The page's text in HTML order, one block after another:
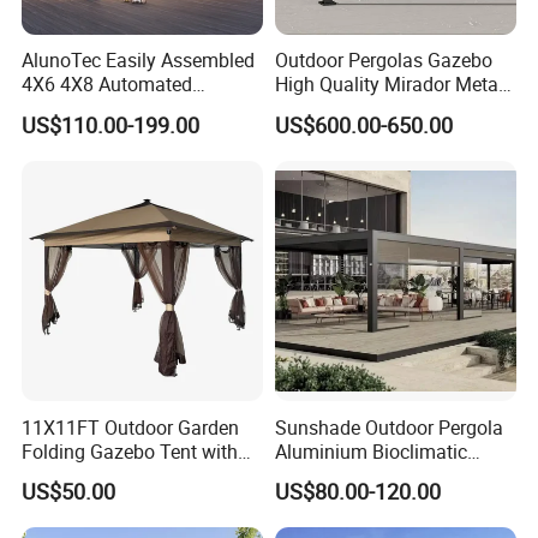
covers an area of 200,000m, 1000+ skilled
workers, and has anannual output of 40,000T
of aluminum alloy profles. 6 imported profile
extrusion production lines of 800T, 1000T,
1200T1500T, 2000T, and 3500T have been
introduced, and 6 new lines are planned to
added in 2 years.
AlunoTec Easily Assembled
4X6 4X8 Automated
Waterproof Garden Office
Gazebo Aluminium
US$110.00-199.00
Outdoor Pergolas Gazebo
High Quality Mirador Metal
Green Houses Motorized
Aluminum Pergola Manual
US$600.00-650.00
11X11FT Outdoor Garden
Folding Gazebo Tent with
Solar Lamp
US$50.00
Sunshade Outdoor Pergola
Aluminium Bioclimatic
Motorized Louver Pergola
US$80.00-120.00